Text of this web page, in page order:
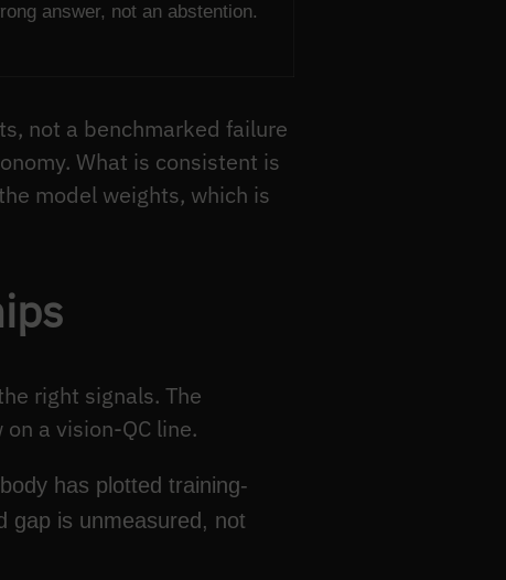
answer, not an abstention.
not a benchmarked failure
What is consistent is
model weights, which is
right signals. The
a vision-QC line.
has plotted training-
gap is unmeasured, not